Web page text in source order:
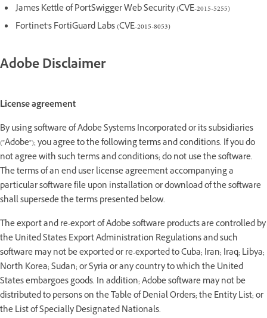
James Kettle of PortSwigger Web Security (CVE-2015-5255)
Fortinet's FortiGuard Labs (CVE-2015-8053)
Adobe Disclaimer
License agreement
By using software of Adobe Systems Incorporated or its subsidiaries
("Adobe"); you agree to the following terms and conditions. If you do
not agree with such terms and conditions; do not use the software.
The terms of an end user license agreement accompanying a
particular software file upon installation or download of the software
shall supersede the terms presented below.
The export and re-export of Adobe software products are controlled by
the United States Export Administration Regulations and such
software may not be exported or re-exported to Cuba; Iran; Iraq; Libya;
North Korea; Sudan; or Syria or any country to which the United
States embargoes goods. In addition; Adobe software may not be
distributed to persons on the Table of Denial Orders; the Entity List; or
the List of Specially Designated Nationals.